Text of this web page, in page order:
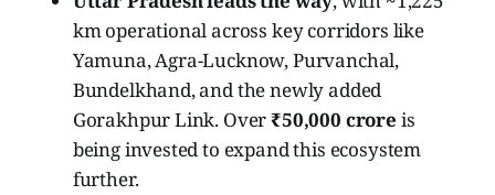
km operational across key corridors like
Yamuna, Agra-Lucknow, Purvanchal,
Bundelkhand, and the newly added
Gorakhpur Link. Over₹50,000 crore is
being invested to expand this ecosystem
further.